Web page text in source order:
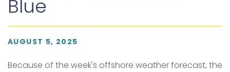
Blue
AUGUST 5, 2025
Because of the week's offshore weather forecast, the